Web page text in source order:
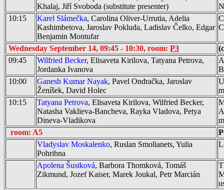
Khalaj, Jiří Svoboda (substitute presenter)
10:15
Karel Slámečka, Carolina Oliver-Urrutia, Adelia
Kashimbetova, Jaroslav Pokluda, Ladislav Čelko, Edgar
Benjamin Montufar
Wednesday September 14, 09:45 - 10:30, room: P3
09:45
Wilfried Becker, Elisaveta Kirilova, Tatyana Petrova,
Jordanka Ivanova
10:00
Ganesh Kumar Nayak, Pavel Ondračka, Jaroslav
Ženíšek, David Holec
10:15
Tatyana Petrova, Elisaveta Kirilova, Wilfried Becker,
Natasha Vaklieva-Bancheva, Rayka Vladova, Petya
Dineva-Vladikova
room: A5
Vladyslav Moskalenko, Ruslan Smolianets, Yulia
Pohribna
Apolena Šustková, Barbora Thomková, Tomáš
Zikmund, Jozef Kaiser, Marek Joukal, Petr Marcián